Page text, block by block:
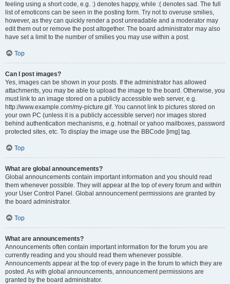
feeling using a short code, e.g. :) denotes happy, while :( denotes sad. The full
list of emoticons can be seen in the posting form. Try not to overuse smilies,
however, as they can quickly render a post unreadable and a moderator may
edit them out or remove the post altogether. The board administrator may also
have set a limit to the number of smilies you may use within a post.
Top
Can I post images?
Yes, images can be shown in your posts. If the administrator has allowed
attachments, you may be able to upload the image to the board. Otherwise, you
must link to an image stored on a publicly accessible web server, e.g.
http://www.example.com/my-picture.gif. You cannot link to pictures stored on
your own PC (unless it is a publicly accessible server) nor images stored
behind authentication mechanisms, e.g. hotmail or yahoo mailboxes, password
protected sites, etc. To display the image use the BBCode [img] tag.
Top
What are global announcements?
Global announcements contain important information and you should read
them whenever possible. They will appear at the top of every forum and within
your User Control Panel. Global announcement permissions are granted by
the board administrator.
Top
What are announcements?
Announcements often contain important information for the forum you are
currently reading and you should read them whenever possible.
Announcements appear at the top of every page in the forum to which they are
posted. As with global announcements, announcement permissions are
granted by the board administrator.